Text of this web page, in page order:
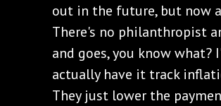
out in the future, but now
There's no philanthropist
and goes, you know
actually have it track
They just lower the